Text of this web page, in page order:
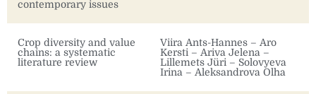
contemporary issues
Crop diversity and value
chains: a systematic
literature review
Viira Ants-Hannes – Aro
Kersti – Ariva Jelena –
Lillemets Jüri – Solovyeva
Irina – Aleksandrova Olha